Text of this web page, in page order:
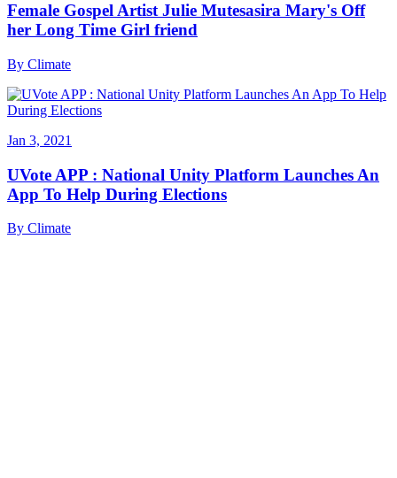
Female Gospel Artist Julie Mutesasira Mary's Off
her Long Time Girl friend
By Climate
Jan 3, 2021
UVote APP : National Unity Platform Launches An
App To Help During Elections
By Climate